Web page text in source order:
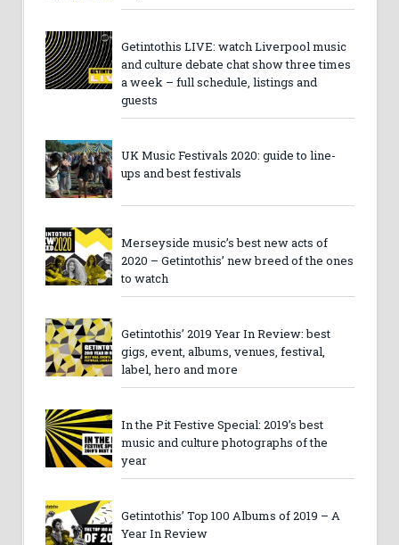
Getintothis LIVE: watch Liverpool music
and culture debate chat show three times
a week – full schedule, listings and
guests
UK Music Festivals 2020: guide to line-
ups and best festivals
Merseyside music’s best new acts of
2020 – Getintothis’ new breed of the ones
to watch
Getintothis’ 2019 Year In Review: best
gigs, event, albums, venues, festival,
label, hero and more
In the Pit Festive Special: 2019’s best
music and culture photographs of the
year
Getintothis’ Top 100 Albums of 2019 – A
Year In Review